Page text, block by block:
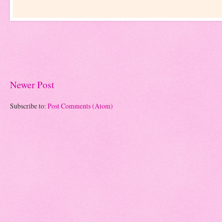
Newer Post
Subscribe to: Post Comments (Atom)